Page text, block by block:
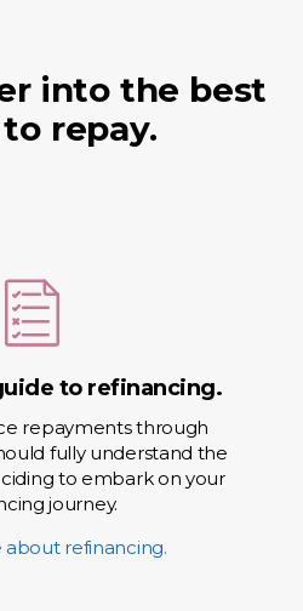
into the best
repay.
to refinancing.
repayments through
fully understand the
to embark on your
journey.
refinancing.